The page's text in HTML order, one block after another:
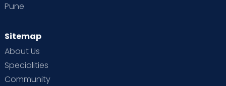
Pune
Sitemap
About Us
Specialities
Community